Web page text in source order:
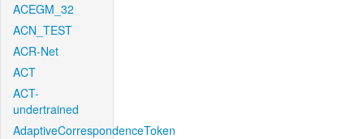
ACEGM_32
ACN_TEST
ACR-Net
ACT
ACT-
undertrained
AdaptiveCorrespondenceToken